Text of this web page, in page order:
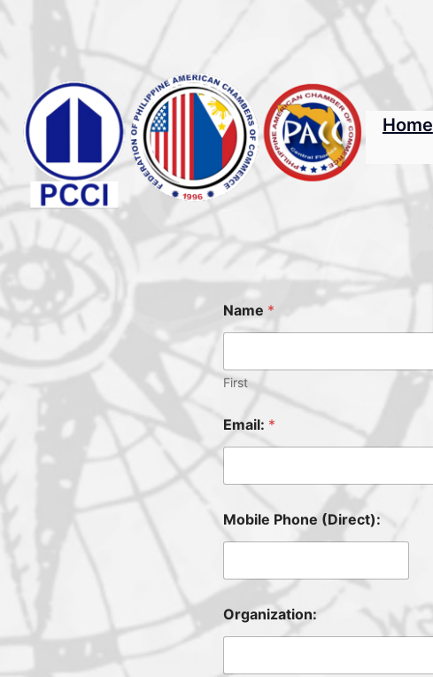
Home
Name *
First
Email: *
Mobile Phone (Direct):
Organization: